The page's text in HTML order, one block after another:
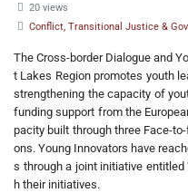
20 views
Conflict, Transitional Justice &
The Cross-border Dialogue and
t Lakes Region promotes youth
strengthening the capacity of
funding support from the
pacity built through three Face-
ons. Young Innovators have
s through a joint initiative entitled
h their initiatives.